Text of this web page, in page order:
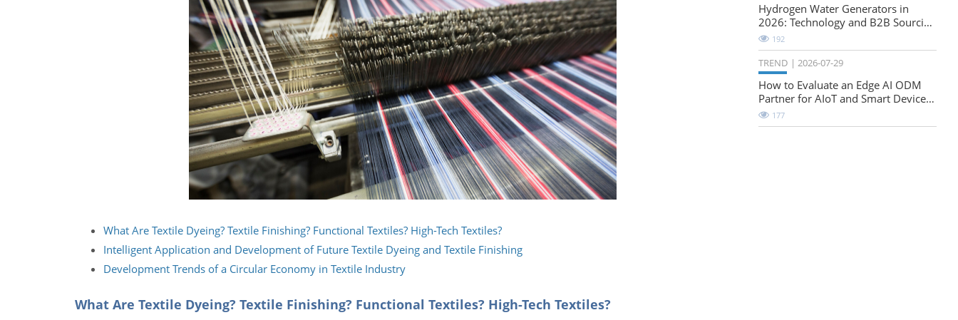
What Are Textile Dyeing? Textile Finishing? Functional Textiles? High-Tech Textiles?
Intelligent Application and Development of Future Textile Dyeing and Textile Finishing
Development Trends of a Circular Economy in Textile Industry
What Are Textile Dyeing? Textile Finishing? Functional Textiles? High-Tech Textiles?
Hydrogen Water Generators in
2026: Technology and B2B Sourcing
Considerations
192
TREND 2026-07-29
How to Evaluate an Edge AI ODM
Partner for AIoT and Smart Device
Projects
177